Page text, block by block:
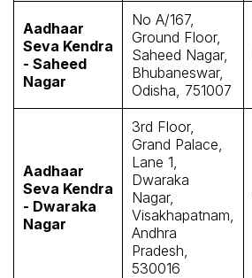
Aadhaar
Seva Kendra
- Saheed
Nagar
No A/167,
Ground Floor,
Saheed Nagar,
Bhubaneswar,
Odisha, 751007
Aadhaar
Seva Kendra
- Dwaraka
Nagar
3rd Floor,
Grand Palace,
Lane 1,
Dwaraka
Nagar,
Visakhapatnam,
Andhra
Pradesh,
530016